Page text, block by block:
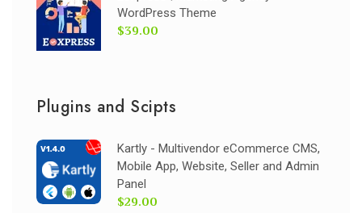
WordPress Theme
$39.00
Plugins and Scipts
Kartly - Multivendor eCommerce CMS,
Mobile App, Website, Seller and Admin
Panel
$29.00